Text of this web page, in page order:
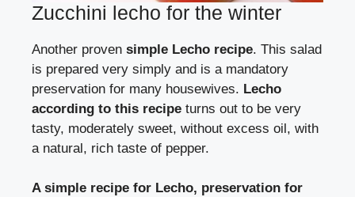
Zucchini lecho for the winter
Another proven simple Lecho recipe. This salad
is prepared very simply and is a mandatory
preservation for many housewives. Lecho
according to this recipe turns out to be very
tasty, moderately sweet, without excess oil, with
a natural, rich taste of pepper.
A simple recipe for Lecho, preservation for